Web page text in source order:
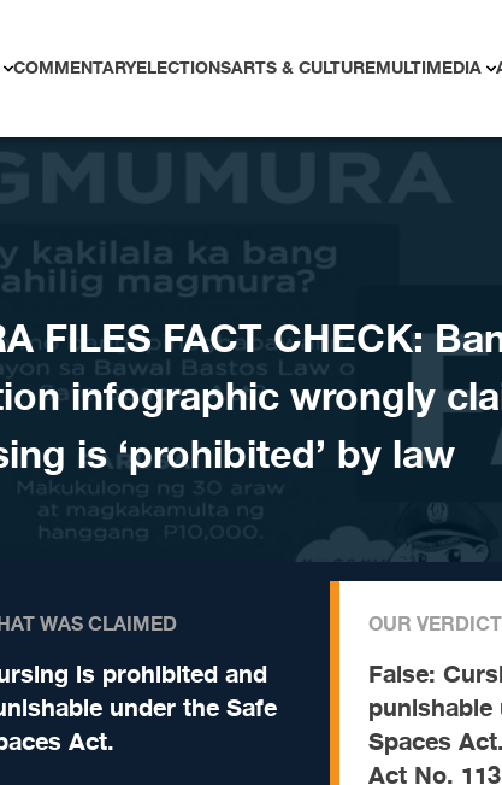
COMMENTARYELECTIONSARTS & CULTUREMULTIMEDIA
FILES FACT CHECK:
infographic wrongly
is ‘prohibited’ by law
WAS CLAIMED
is prohibited and
under the Safe
Act.
OUR VERDICT
False:
Spaces
Act No.